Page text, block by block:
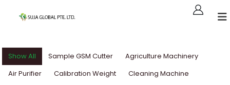
Show All Sample GSM Cutter
Agriculture Machinery
Air Purifier
Calibration Weight
Cleaning Machine